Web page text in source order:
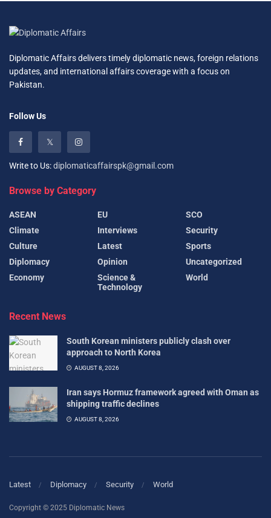
Diplomatic Affairs delivers timely diplomatic news, foreign relations
updates, and international affairs coverage with a focus on
Pakistan.
Follow Us
Write to Us:diplomaticaffairspk@gmail.com
Browse by Category
ASEAN
Climate
Culture
Diplomacy
Economy
EU
Interviews
Latest
Opinion
Science &
Technology
SCO
Security
Sports
Uncategorized
World
Recent News
South Korean ministers publicly clash over
approach to North Korea
AUGUST 8, 2026
Iran says Hormuz framework agreed with Oman as
shipping traffic declines
AUGUST 8, 2026
Latest Diplomacy Security World
Copyright © 2025 Diplomatic News